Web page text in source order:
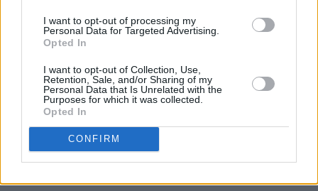
I want to opt-out of processing my
Personal Data for Targeted Advertising.
Opted In
I want to opt-out of Collection, Use,
Retention, Sale, and/or Sharing of my
Personal Data that Is Unrelated with the
Purposes for which it was collected.
Opted In
CONFIRM